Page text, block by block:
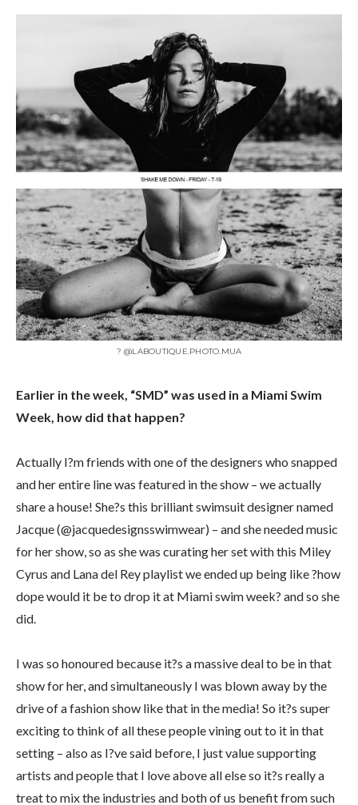
? @LABOUTIQUE.PHOTO.MUA
Earlier in the week, “SMD” was used in a Miami Swim
Week, how did that happen?
Actually I?m friends with one of the designers who snapped
and her entire line was featured in the show – we actually
share a house! She?s this brilliant swimsuit designer named
Jacque (@jacquedesignsswimwear) – and she needed music
for her show, so as she was curating her set with this Miley
Cyrus and Lana del Rey playlist we ended up being like ?how
dope would it be to drop it at Miami swim week? and so she
did.
I was so honoured because it?s a massive deal to be in that
show for her, and simultaneously I was blown away by the
drive of a fashion show like that in the media! So it?s super
exciting to think of all these people vining out to it in that
setting – also as I?ve said before, I just value supporting
artists and people that I love above all else so it?s really a
treat to mix the industries and both of us benefit from such